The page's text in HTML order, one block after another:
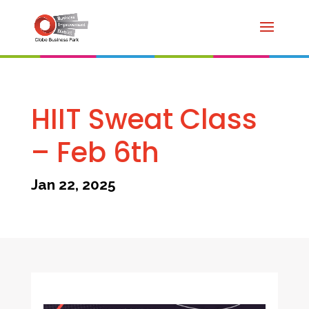
HIIT Sweat Class
– Feb 6th
Jan 22, 2025